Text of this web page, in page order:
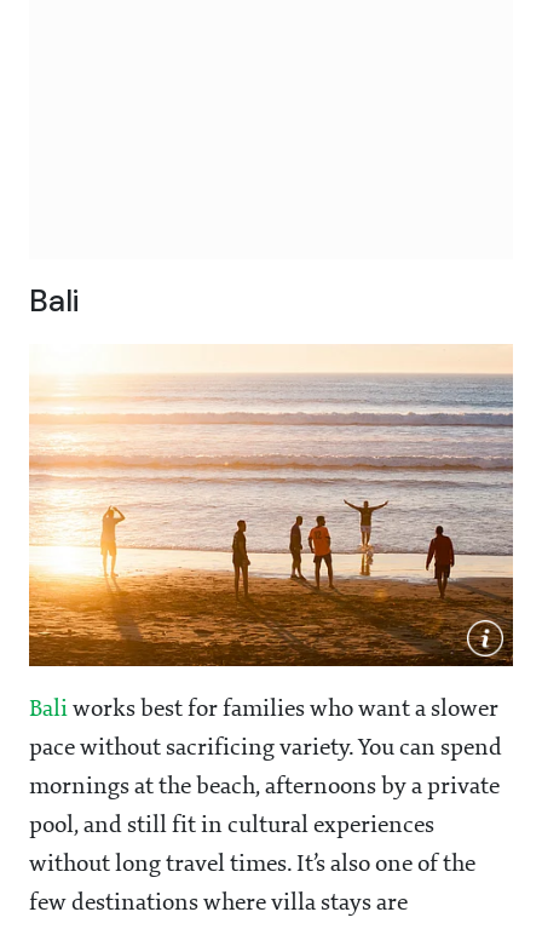
Bali
Bali works best for families who want a slower
pace without sacrificing variety. You can spend
mornings at the beach, afternoons by a private
pool, and still fit in cultural experiences
without long travel times. It’s also one of the
few destinations where villa stays are